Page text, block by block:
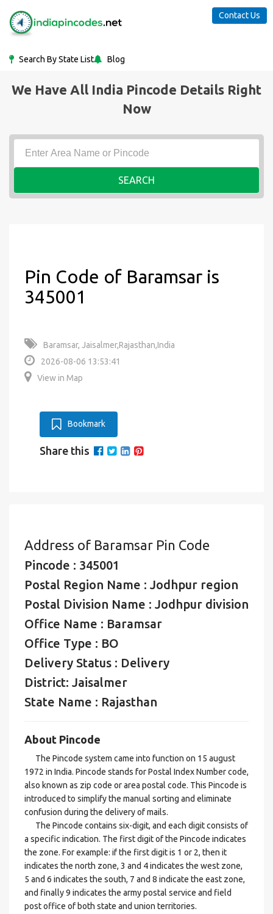
Search By State List Blog
Contact Us
We Have All India Pincode Details Right
Now
SEARCH
Pin Code of Baramsar is
345001
Baramsar, Jaisalmer,Rajasthan,India
2026-08-06 13:53:41
View in Map
Bookmark
Share this
Address of Baramsar Pin Code
Pincode : 345001
Postal Region Name : Jodhpur region
Postal Division Name : Jodhpur division
Office Name : Baramsar
Office Type : BO
Delivery Status : Delivery
District: Jaisalmer
State Name : Rajasthan
About Pincode
The Pincode system came into function on 15 august
1972 in India. Pincode stands for Postal Index Number code,
also known as zip code or area postal code. This Pincode is
introduced to simplify the manual sorting and eliminate
confusion during the delivery of mails.
The Pincode contains six-digit, and each digit consists of
a specific indication. The first digit of the Pincode indicates
the zone. For example: if the first digit is 1 or 2, then it
indicates the north zone, 3 and 4 indicates the west zone,
5 and 6 indicates the south, 7 and 8 indicate the east zone,
and finally 9 indicates the army postal service and field
post office of both state and union territories.